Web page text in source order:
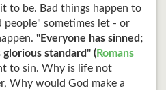
to be. Bad things happen to
people" sometimes let - or
"Everyone has sinned;
standard" (Romans
to sin. Why is life not
Why would God make a